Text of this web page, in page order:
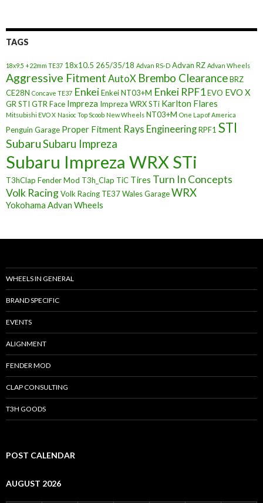
TAGS
18x9.5 +22mm TE37 18x10.5 265/35/18 Advan RS-D Advan RZ Advan Wheels
Aggressive Fitment AutoX Brembo ClearanceBRZ
CE28N Concave TE37 EnkeiEnkei NT03+M Enkei RPF1EVO EVO X
GR STI GTR Face Impreza Impreza WRX STi Karlton Flares
Mitsubishi EVO X Nasioc Top Scoob New Wheels NT03+M One Lap of America
Penguin Garage Proper Fitment Rays EngineeringRPF1 STI
SubaruSubaru Impreza
Subaru Impreza WRX STi
T3hClap Fender Mod T3h_Clap TiC Tires Turn In Concepts
Volk RacingVolk Racing TE37Wales GarageWRX
Yokohama Advan Wheels
WHEELS IN GENERAL
BRAND SPECIFIC
EVENTS
ALIGNMENT
FENDER MOD
CLAP CONSULTING
T3H GOODS
POST CALENDAR
AUGUST 2026